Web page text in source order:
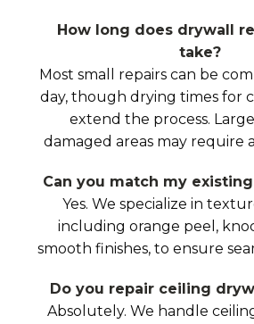
How long does drywall
take?
Most small repairs can be
day, though drying times for
extend the process.
damaged areas may require
Can you match my
Yes. We specialize in
including orange peel,
smooth finishes, to ensure
Do you repair ceiling
Absolutely. We handle